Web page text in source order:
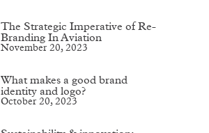
The Strategic Imperative of Re-
Branding In Aviation
November 20, 2023
What makes a good brand
identity and logo?
October 20, 2023